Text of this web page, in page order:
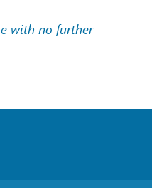
with no further